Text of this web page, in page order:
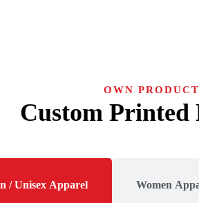
OWN
Custom Printed
/ Unisex Apparel Women